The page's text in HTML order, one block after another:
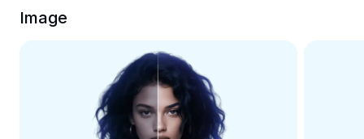
Video Converter
Image